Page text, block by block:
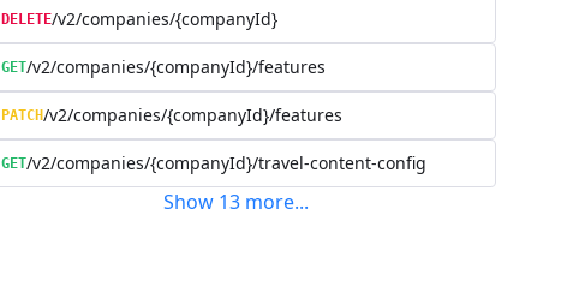
DELETE/v2/companies/{companyId}
GET/v2/companies/{companyId}/features
PATCH/v2/companies/{companyId}/features
GET/v2/companies/{companyId}/travel-content-config
Show 13 more...